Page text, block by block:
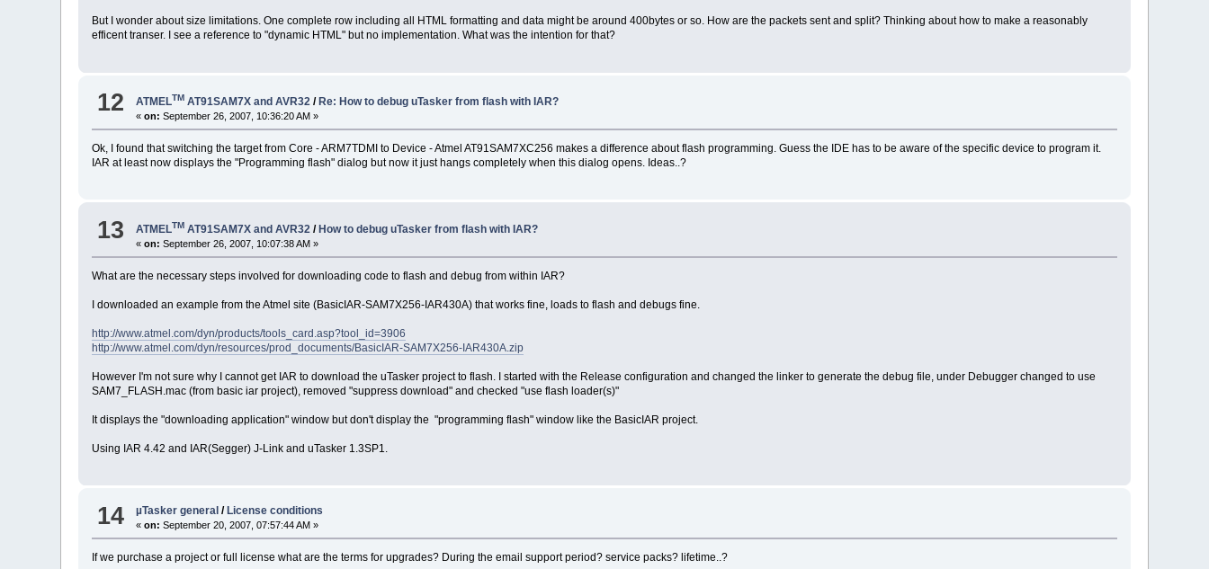
But I wonder about size limitations. One complete row including all HTML formatting and data might be around 400bytes or so. How are the packets sent and split? Thinking about how to make a reasonably
efficent transer. I see a reference to "dynamic HTML" but no implementation. What was the intention for that?
12 ATMELTM AT91SAM7X and AVR32 / Re: How to debug uTasker from flash with IAR?
«on: September 26, 2007, 10:36:20 AM »
Ok, I found that switching the target from Core - ARM7TDMI to Device - Atmel AT91SAM7XC256 makes a difference about flash programming. Guess the IDE has to be aware of the specific device to program it.
IAR at least now displays the "Programming flash" dialog but now it just hangs completely when this dialog opens. Ideas..?
13 ATMELTM AT91SAM7X and AVR32 /How to debug uTasker from flash with IAR?
«on: September 26, 2007, 10:07:38 AM »
What are the necessary steps involved for downloading code to flash and debug from within IAR?
I downloaded an example from the Atmel site (BasicIAR-SAM7X256-IAR430A) that works fine, loads to flash and debugs fine.
http://www.atmel.com/dyn/products/tools_card.asp?tool_id=3906
http://www.atmel.com/dyn/resources/prod_documents/BasicIAR-SAM7X256-IAR430A.zip
However I'm not sure why I cannot get IAR to download the uTasker project to flash. I started with the Release configuration and changed the linker to generate the debug file, under Debugger changed to use
SAM7_FLASH.mac (from basic iar project), removed "suppress download" and checked "use flash loader(s)"
It displays the "downloading application" window but don't display the "programming flash" window like the BasicIAR project.
Using IAR 4.42 and IAR(Segger) J-Link and uTasker 1.3SP1.
14 µTasker general / License conditions
«on: September 20, 2007, 07:57:44 AM »
If we purchase a project or full license what are the terms for upgrades? During the email support period? service packs? lifetime..?